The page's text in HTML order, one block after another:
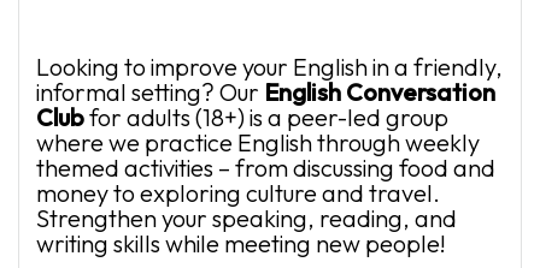
Looking to improve your English in a friendly,
informal setting? Our English Conversation
Clubfor adults (18+) is a peer-led group
where we practice English through weekly
themed activities – from discussing food and
money to exploring culture and travel.
Strengthen your speaking, reading, and
writing skills while meeting new people!